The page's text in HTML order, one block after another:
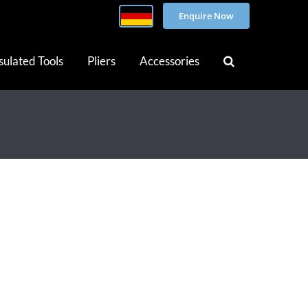
Enquire Now
Tools Pliers Accessories